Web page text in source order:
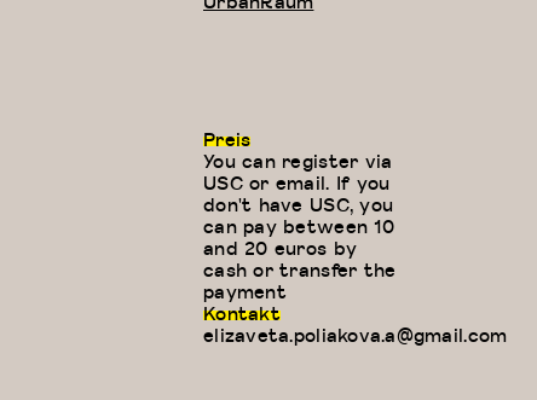
Preis
You can register via
USC or email. If you
don't have USC, you
can pay between 10
and 20 euros by
cash or transfer the
payment
Kontakt
elizaveta.poliakova.a@gmail.com